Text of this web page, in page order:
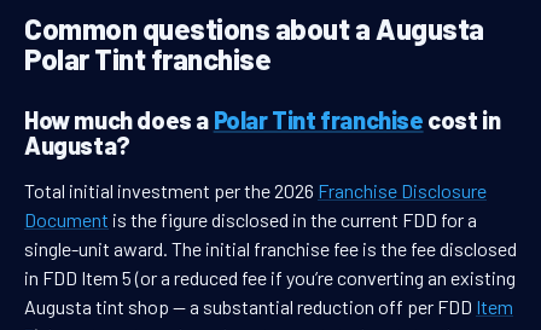
Common questions about a Augusta
Polar Tint franchise
How much does a Polar Tint franchise cost in
Augusta?
Total initial investment per the 2026 Franchise Disclosure
Document is the figure disclosed in the current FDD for a
single-unit award. The initial franchise fee is the fee disclosed
in FDD Item 5 (or a reduced fee if you’re converting an existing
Augusta tint shop — a substantial reduction off per FDD Item